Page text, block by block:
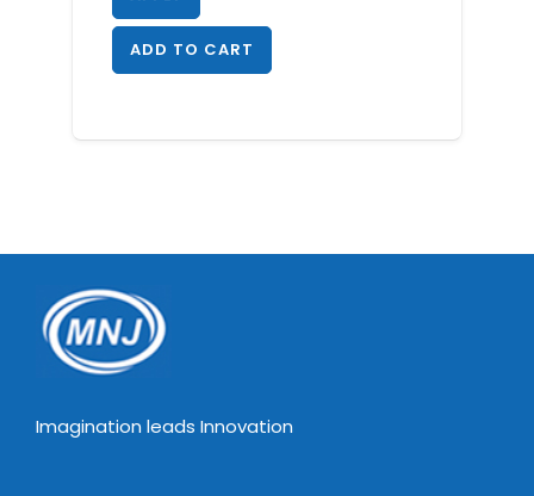
ADD TO CART
Imagination leads Innovation